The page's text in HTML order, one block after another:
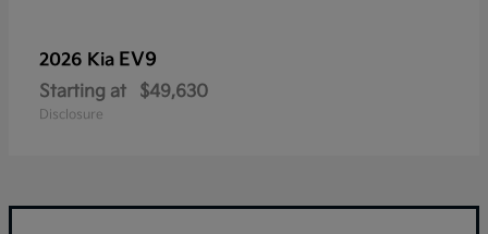
2026 Kia EV9
Starting at $49,630
Disclosure